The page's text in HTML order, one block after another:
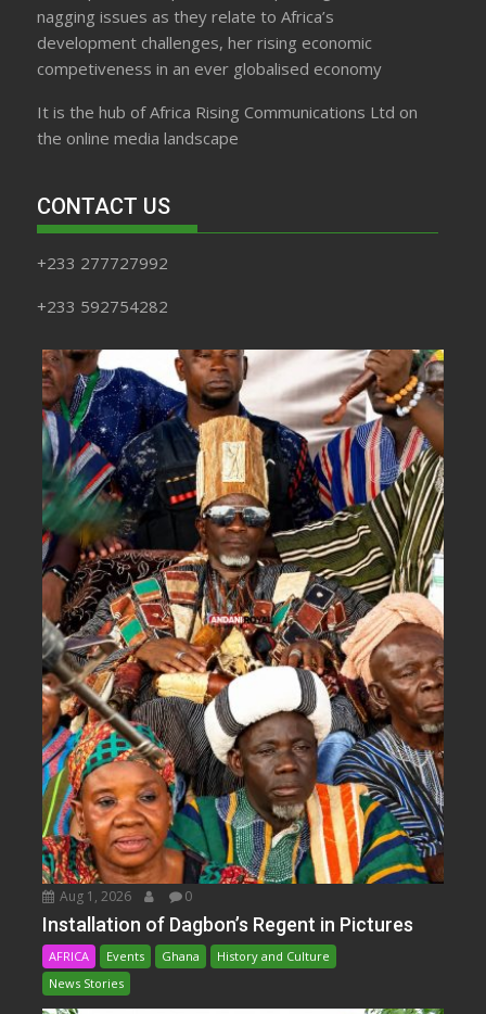
nagging issues as they relate to Africa’s
development challenges, her rising economic
competiveness in an ever globalised economy
It is the hub of Africa Rising Communications Ltd on
the online media landscape
CONTACT US
+233 277727992
+233 592754282
Aug 1, 2026 0
Installation of Dagbon’s Regent in Pictures
AFRICA Events Ghana
History and Culture
News Stories